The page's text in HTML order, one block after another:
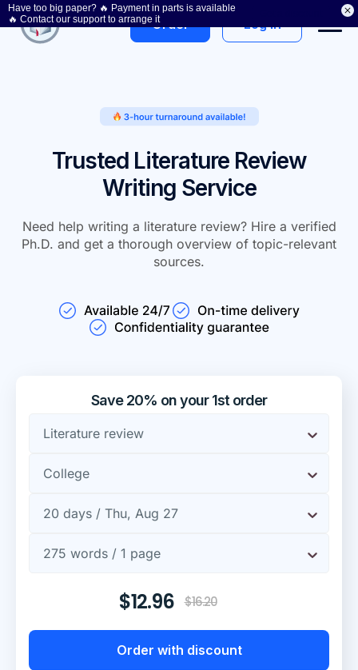
Order Log In
Trusted Literature Review
Writing Service
Need help writing a literature review? Hire a verified
Ph.D. and get a thorough overview of topic-relevant
sources.
Save 20% on your 1st order
Literature review
College
20 days / Thu, Aug 27
275 words / 1 page
$12.96 $16.20
Order with discount
Have too big paper? 🔥 Payment in parts is available
🔥 Contact our support to arrange it